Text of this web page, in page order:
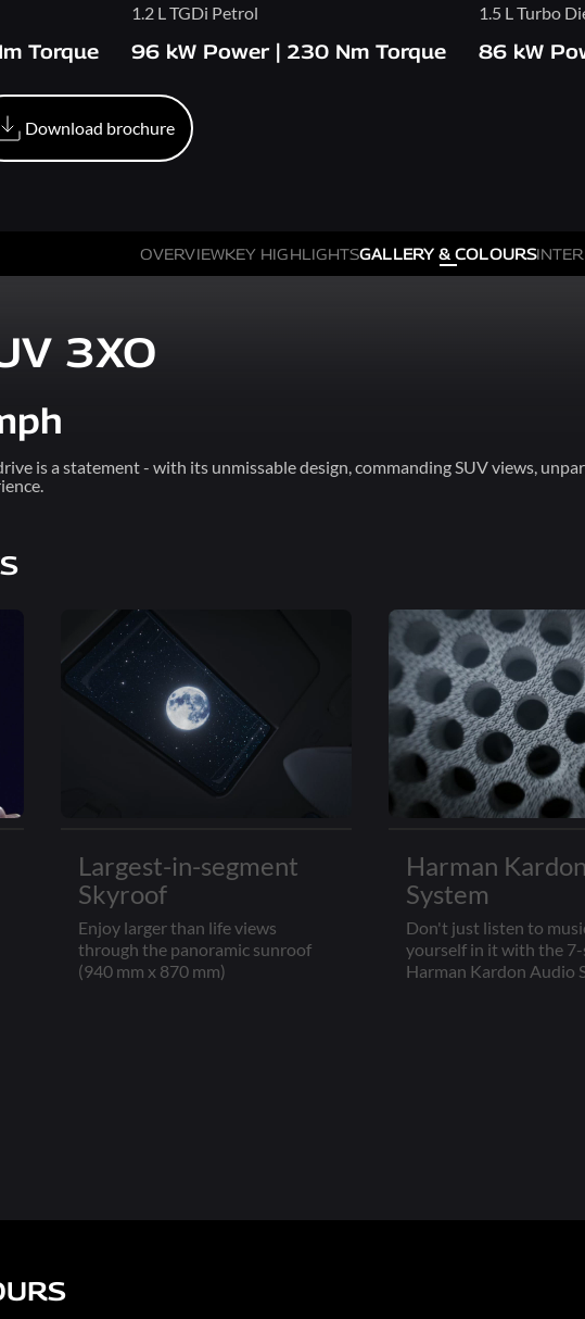
Torque
1.2 L TGDi Petrol
96 kW Power | 230 Nm Torque
1.5 L Turbo
86 kW
Download brochure
OVERVIEWKEY HIGHLIGHTSGALLERY & COLOURS
3XO
is a statement - with its unmissable design, commanding SUV views,
Largest-in-segment
Skyroof
Enjoy larger than life views
through the panoramic sunroof
(940 mm x 870 mm)
Harman
System
Don't just listen to
yourself in it with the
Harman Kardon Audio